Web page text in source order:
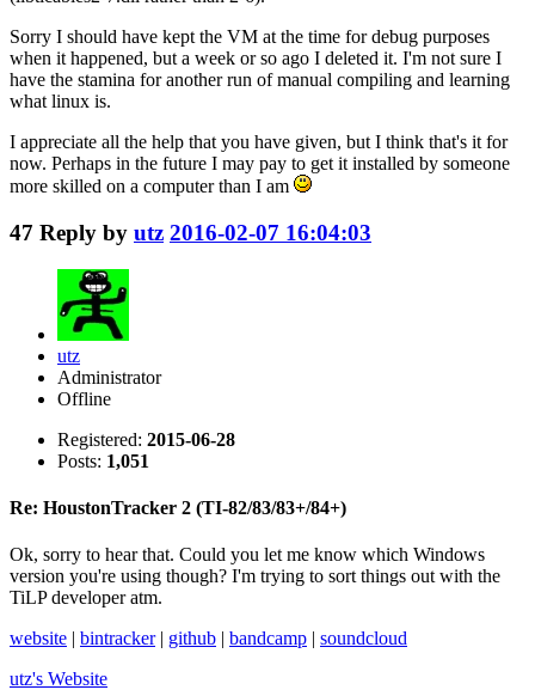
Sorry I should have kept the VM at the time for debug purposes
when it happened, but a week or so ago I deleted it. I'm not sure I
have the stamina for another run of manual compiling and learning
what linux is.
I appreciate all the help that you have given, but I think that's it for
now. Perhaps in the future I may pay to get it installed by someone
more skilled on a computer than I am
47 Reply by utz 2016-02-07 16:04:03
utz
Administrator
Offline
Registered: 2015-06-28
Posts: 1,051
Re: HoustonTracker 2 (TI-82/83/83+/84+)
Ok, sorry to hear that. Could you let me know which Windows
version you're using though? I'm trying to sort things out with the
TiLP developer atm.
website | bintracker| github | bandcamp | soundcloud
utz's Website